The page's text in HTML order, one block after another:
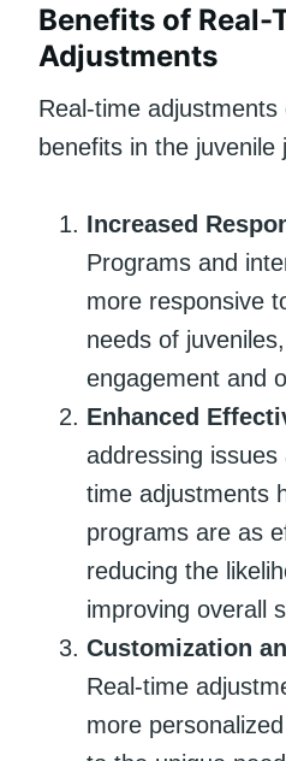
Benefits of Real-
Adjustments
Real-time adjustments
benefits in the juvenile
Increased
Programs and
more responsive
needs of
engagement and
Enhanced
addressing
time adjustments
programs are as
reducing the
improving overall
Customization
Real-time
more